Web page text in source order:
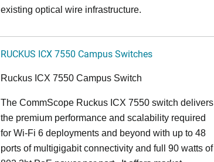
existing optical wire infrastructure.
RUCKUS ICX 7550 Campus Switches
Ruckus ICX 7550 Campus Switch
The CommScope Ruckus ICX 7550 switch delivers
the premium performance and scalability required
for Wi-Fi 6 deployments and beyond with up to 48
ports of multigigabit connectivity and full 90 watts of